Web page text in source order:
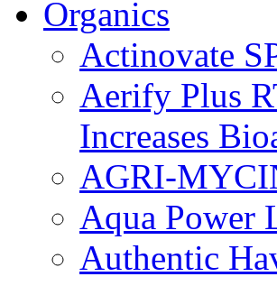
Organics
Actinovate
Aerify Plus
Increases
AGRI-
Aqua Power
Authentic